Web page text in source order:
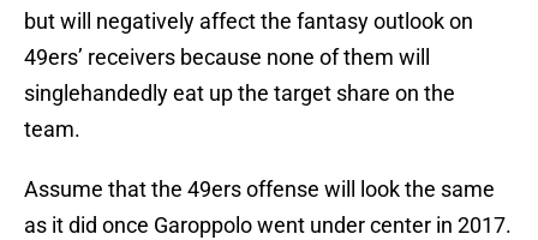
but will negatively affect the fantasy outlook on
49ers’ receivers because none of them will
singlehandedly eat up the target share on the
team.
Assume that the 49ers offense will look the same
as it did once Garoppolo went under center in 2017.